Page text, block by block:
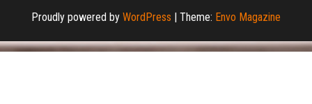
Proudly powered by WordPress Theme: Envo Magazine